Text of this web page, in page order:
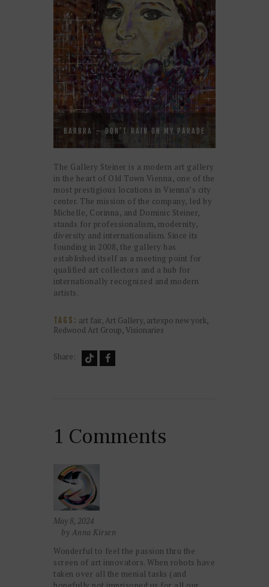
BARBRA – DON’T RAIN ON MY PARADE
The Gallery Steiner is a modern art gallery
in the heart of Old Town Vienna, one of the
most prestigious locations in Vienna’s city
center. The mission of the company, led by
Michelle, Corinna, and Dominic Steiner,
stands for professionalism, modernity,
diversity and internationalism. Since its
founding in 2008, the gallery has
established itself as a meeting point for
qualified art collectors and a hub for
internationally recognized and modern
artists.
TAGS: art fair, Art Gallery, artexpo new york,
Redwood Art Group, Visionaries
Share:
1 Comments
May 8, 2024
by Anna Kirsen
Wonderful to feel the passion thru the
screen of art innovators. When robots have
taken over all the menial tasks (and